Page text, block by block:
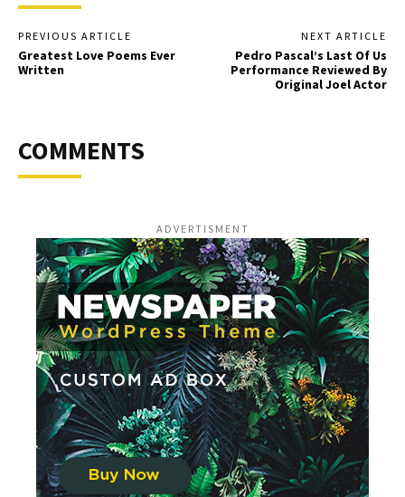
PREVIOUS ARTICLE
Greatest Love Poems Ever
Written
NEXT ARTICLE
Pedro Pascal’s Last Of Us
Performance Reviewed By
Original Joel Actor
COMMENTS
ADVERTISMENT